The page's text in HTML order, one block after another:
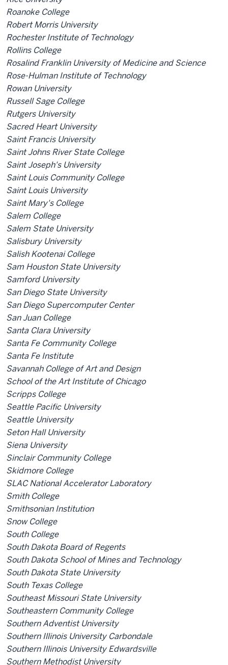
Roanoke College
Robert Morris University
Rochester Institute of Technology
Rollins College
Rosalind Franklin University of Medicine and Science
Rose-Hulman Institute of Technology
Rowan University
Russell Sage College
Rutgers University
Sacred Heart University
Saint Francis University
Saint Johns River State College
Saint Joseph's University
Saint Louis Community College
Saint Louis University
Saint Mary's College
Salem College
Salem State University
Salisbury University
Salish Kootenai College
Sam Houston State University
Samford University
San Diego State University
San Diego Supercomputer Center
San Juan College
Santa Clara University
Santa Fe Community College
Santa Fe Institute
Savannah College of Art and Design
School of the Art Institute of Chicago
Scripps College
Seattle Pacific University
Seattle University
Seton Hall University
Siena University
Sinclair Community College
Skidmore College
SLAC National Accelerator Laboratory
Smith College
Smithsonian Institution
Snow College
South College
South Dakota Board of Regents
South Dakota School of Mines and Technology
South Dakota State University
South Texas College
Southeast Missouri State University
Southeastern Community College
Southern Adventist University
Southern Illinois University Carbondale
Southern Illinois University Edwardsville
Southern Methodist University